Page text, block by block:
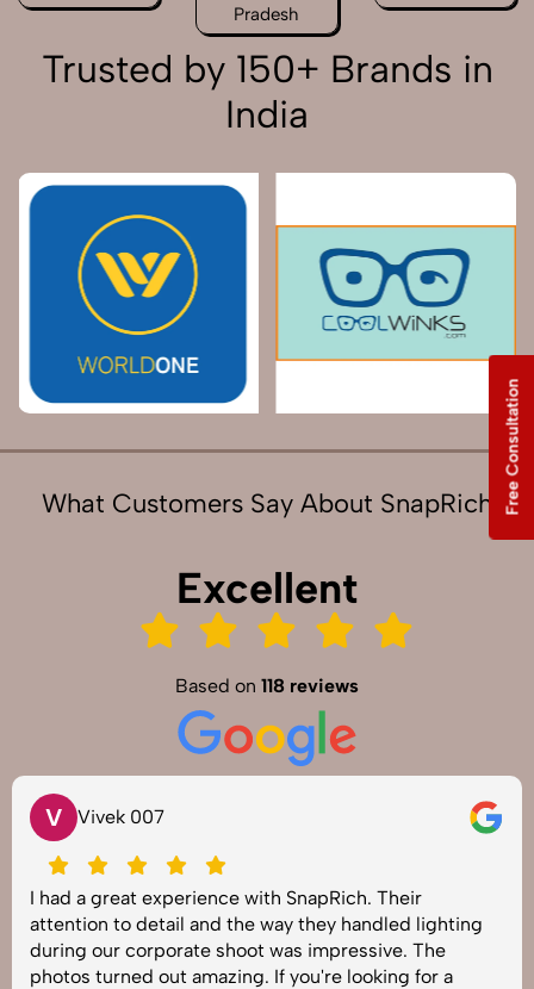
Pradesh
Trusted by 150+ Brands in
India
What Customers Say About SnapRich
Excellent
Based on 118 reviews
V Vivek 007
I had a great experience with SnapRich. Their
attention to detail and the way they handled lighting
during our corporate shoot was impressive. The
photos turned out amazing. If you're looking for a
Free Consultation